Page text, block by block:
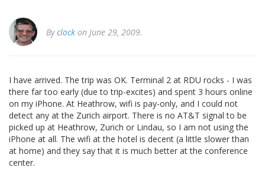
Byclock on June 29, 2009.
I have arrived. The trip was OK. Terminal 2 at RDU rocks - I was
there far too early (due to trip-excites) and spent 3 hours online
on my iPhone. At Heathrow, wifi is pay-only, and I could not
detect any at the Zurich airport. There is no AT&T signal to be
picked up at Heathrow, Zurich or Lindau, so I am not using the
iPhone at all. The wifi at the hotel is decent (a little slower than
at home) and they say that it is much better at the conference
center.